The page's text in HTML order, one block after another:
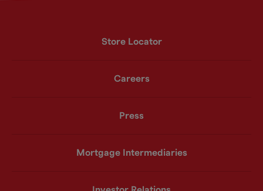
Store Locator
Careers
Press
Mortgage Intermediaries